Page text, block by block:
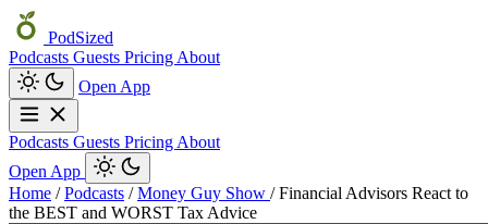
PodSized
Podcasts Guests Pricing About
Open App
Podcasts Guests Pricing About
Open App
Home / Podcasts / Money Guy Show / Financial Advisors React to
the BEST and WORST Tax Advice